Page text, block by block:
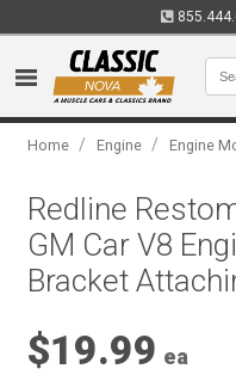
Home / Engine / Engine
Redline
GM Car V8
Bracket
$19.99 ea